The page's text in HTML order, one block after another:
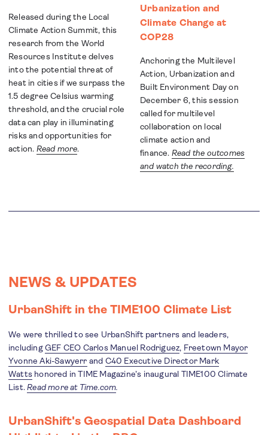
Released during the Local
Climate Action Summit, this
research from the World
Resources Institute delves
into the potential threat of
heat in cities if we surpass the
1.5 degree Celsius warming
threshold, and the crucial role
data can play in illuminating
risks and opportunities for
action. Read more.
Urbanization and
Climate Change at
COP28
Anchoring the Multilevel
Action, Urbanization and
Built Environment Day on
December 6, this session
called for multilevel
collaboration on local
climate action and
finance. Read the outcomes
and watch the recording.
NEWS & UPDATES
UrbanShift in the TIME100 Climate List
We were thrilled to see UrbanShift partners and leaders,
including​​GEF CEO Carlos Manuel Rodriguez, Freetown Mayor
Yvonne Aki-Sawyerr and C40 Executive Director Mark
Watts honored in TIME Magazine’s inaugural TIME100 Climate
List.Read more at Time.com.
UrbanShift's Geospatial Data Dashboard